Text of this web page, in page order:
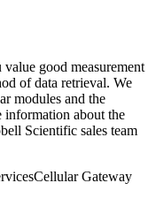
good measurement
of data retrieval. We
modules and the
about the
Scientific sales team
Cellular Gateway